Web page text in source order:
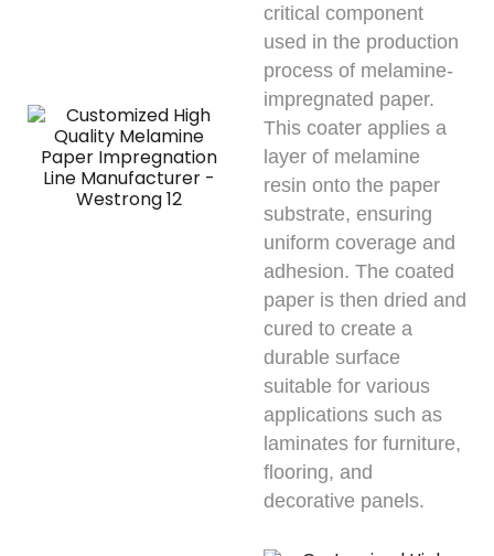
critical component
used in the production
process of melamine-
impregnated paper.
This coater applies a
layer of melamine
resin onto the paper
substrate, ensuring
uniform coverage and
adhesion. The coated
paper is then dried and
cured to create a
durable surface
suitable for various
applications such as
laminates for furniture,
flooring, and
decorative panels.